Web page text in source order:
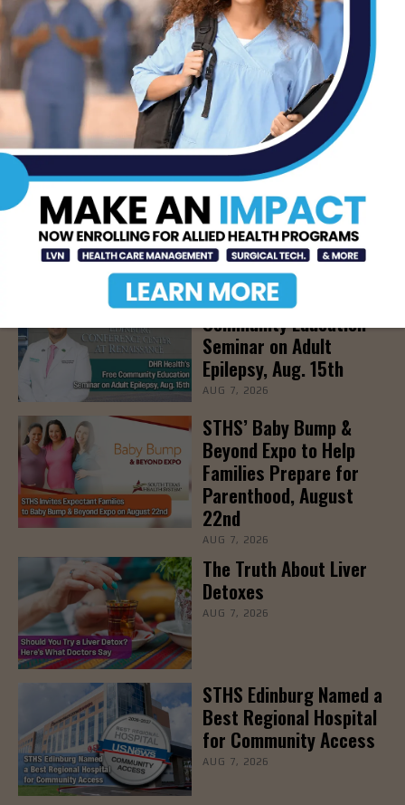
TAGS EDINBURG MCALLEN RAUL SOLIS III
SOUTHTEXAS COLLEGE STC STC RADIOLOGY
- Advertisement -
LATEST NEWS
DHR Health’s Free
Community Education
Seminar on Adult
Epilepsy, Aug. 15th
AUG 7, 2026
STHS’ Baby Bump &
Beyond Expo to Help
Families Prepare for
Parenthood, August
22nd
AUG 7, 2026
The Truth About Liver
Detoxes
AUG 7, 2026
STHS Edinburg Named a
Best Regional Hospital
for Community Access
AUG 7, 2026